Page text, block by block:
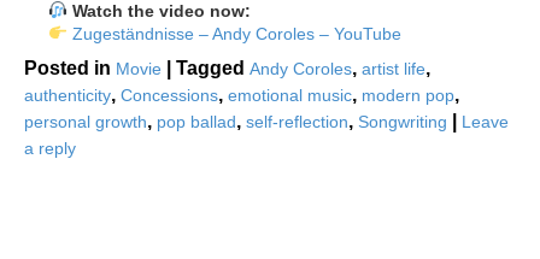
Watch the video now:
Zugeständnisse – Andy Coroles – YouTube
Posted in Movie Tagged Andy Coroles, artist life,
authenticity, Concessions, emotional music, modern pop,
personal growth, pop ballad, self-reflection, Songwriting
Leave
a reply